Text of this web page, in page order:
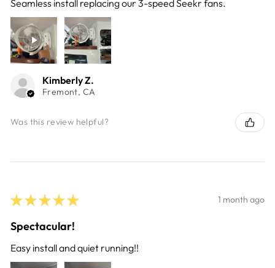
Seamless install replacing our 3-speed Seekr fans.
Kimberly Z.
Fremont, CA
Was this review helpful?
★ ★ ★ ★ ★ 1 month ago
Spectacular!
Easy install and quiet running!!